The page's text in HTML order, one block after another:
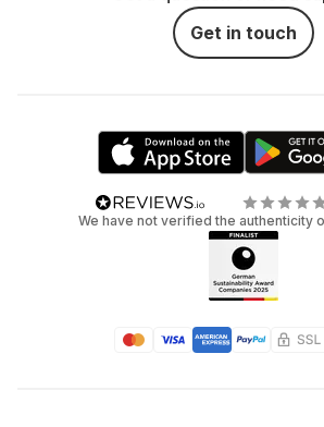
Get in touch
We have not verified the authenticity